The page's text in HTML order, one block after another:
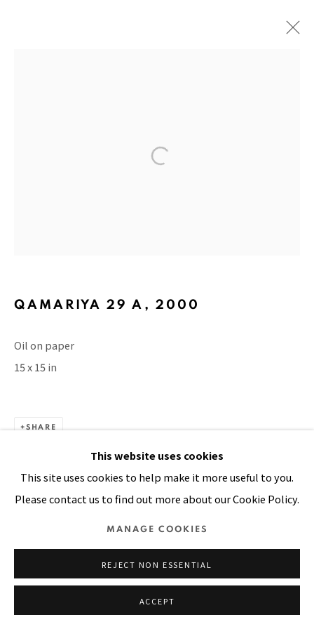
COPYRIGHT © 2026 PACITA ABAD ART ESTATE
This website uses cookies
This site uses cookies to help make it more useful to you.
Please contact us to find out more about our Cookie Policy.
MANAGE COOKIES
REJECT NON ESSENTIAL
ACCEPT
QAMARIYA 29 A , 2000
Oil on paper
15 x 15 in
SHARE